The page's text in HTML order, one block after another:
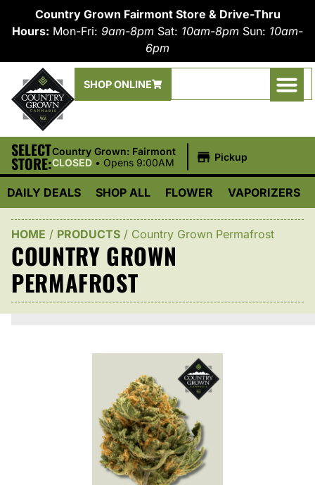
Country Grown Fairmont Store & Drive-Thru
Hours: Mon-Fri: 9am-8pm Sat: 10am-8pm Sun: 10am-
6pm
SHOP ONLINE
SELECT
STORE:
Country Grown: Fairmont
CLOSED • Opens 9:00AM Pickup
DAILY DEALS SHOP ALL FLOWER VAPORIZERS
HOME / PRODUCTS / Country Grown Permafrost
COUNTRY GROWN
PERMAFROST